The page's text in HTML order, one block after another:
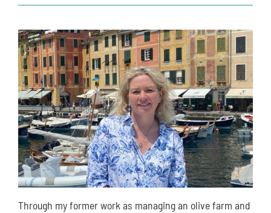
Through my former work as managing an olive farm and